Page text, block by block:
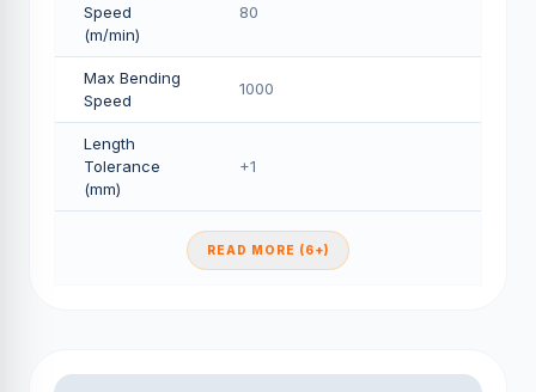
Speed
(m/min)
80
Max Bending
Speed
1000
Length
Tolerance
(mm)
+1
READ MORE (6+)